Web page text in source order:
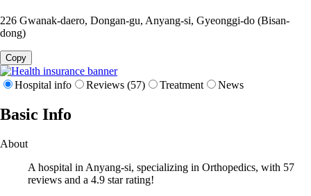
226 Gwanak-daero, Dongan-gu, Anyang-si, Gyeonggi-do (Bisan-
dong)
Copy
Hospital info Reviews (57) Treatment News
Basic Info
About
A hospital in Anyang-si, specializing in Orthopedics, with 57
reviews and a 4.9 star rating!